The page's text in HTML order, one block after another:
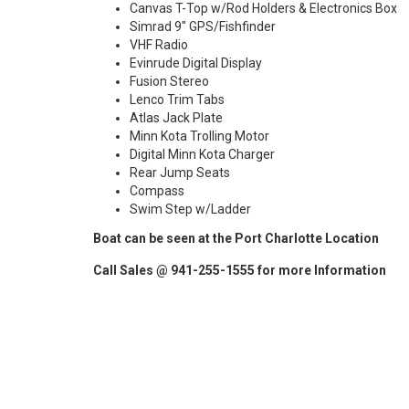
Canvas T-Top w/Rod Holders & Electronics Box
Simrad 9" GPS/Fishfinder
VHF Radio
Evinrude Digital Display
Fusion Stereo
Lenco Trim Tabs
Atlas Jack Plate
Minn Kota Trolling Motor
Digital Minn Kota Charger
Rear Jump Seats
Compass
Swim Step w/Ladder
Boat can be seen at the Port Charlotte Location
Call Sales @ 941-255-1555 for more Information